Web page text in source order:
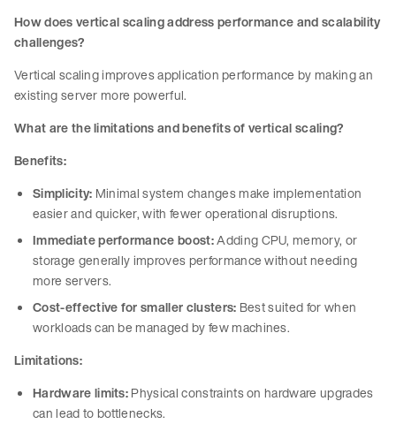
How does vertical scaling address performance and scalability
challenges?
Vertical scaling improves application performance by making an
existing server more powerful.
What are the limitations and benefits of vertical scaling?
Benefits:
Simplicity: Minimal system changes make implementation
easier and quicker, with fewer operational disruptions.
Immediate performance boost:Adding CPU, memory, or
storage generally improves performance without needing
more servers.
Cost-effective for smaller clusters: Best suited for when
workloads can be managed by few machines.
Limitations:
Hardware limits:Physical constraints on hardware upgrades
can lead to bottlenecks.